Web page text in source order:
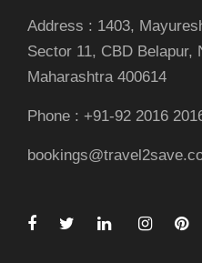
Address : 1403,
Sector 11, CBD Belapur,
Maharashtra 400614
Phone : +91-92 2016